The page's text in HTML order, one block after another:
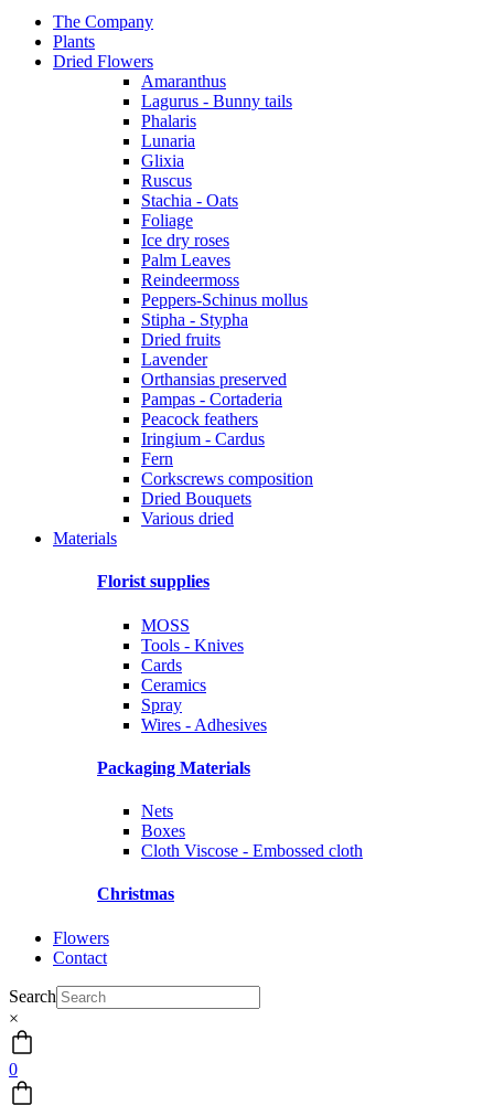
The Company
Plants
Dried Flowers
Amaranthus
Lagurus - Bunny tails
Phalaris
Lunaria
Glixia
Ruscus
Stachia - Oats
Foliage
Ice dry roses
Palm Leaves
Reindeermoss
Peppers-Schinus mollus
Stipha - Stypha
Dried fruits
Lavender
Orthansias preserved
Pampas - Cortaderia
Peacock feathers
Iringium - Cardus
Fern
Corkscrews composition
Dried Bouquets
Various dried
Materials
Florist supplies
MOSS
Tools - Knives
Cards
Ceramics
Spray
Wires - Adhesives
Packaging Materials
Nets
Boxes
Cloth Viscose - Embossed cloth
Christmas
Flowers
Contact
Search
×
0